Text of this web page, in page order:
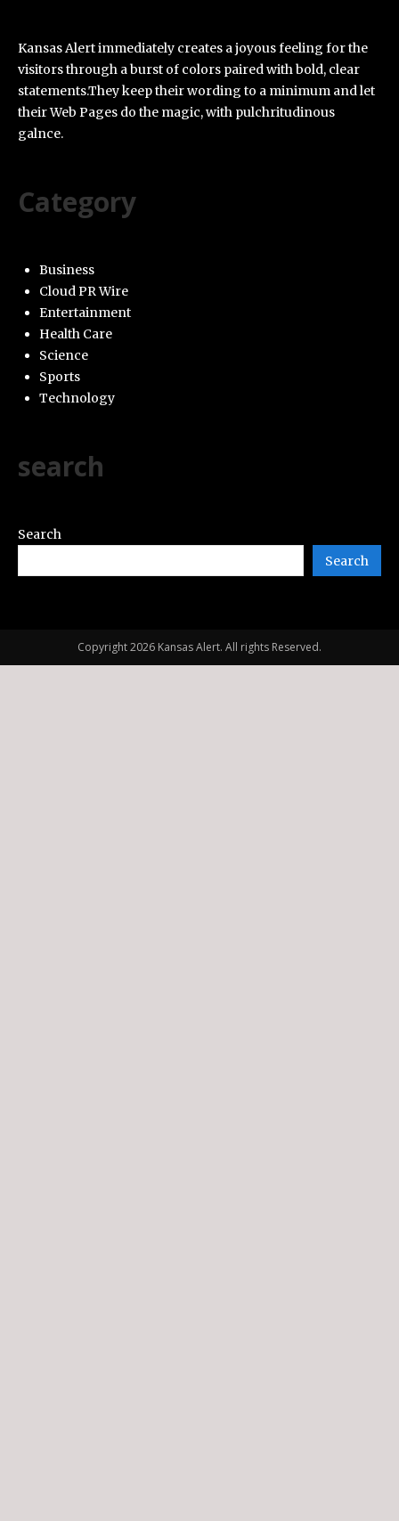
Kansas Alert immediately creates a joyous feeling for the
visitors through a burst of colors paired with bold, clear
statements.They keep their wording to a minimum and let
their Web Pages do the magic, with pulchritudinous
galnce.
Category
Business
Cloud PR Wire
Entertainment
Health Care
Science
Sports
Technology
search
Search
Search
Copyright 2026 Kansas Alert. All rights Reserved.